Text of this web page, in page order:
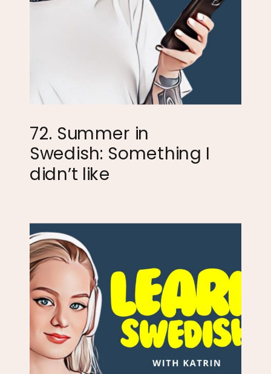
72. Summer in
Swedish: Something I
didn’t like